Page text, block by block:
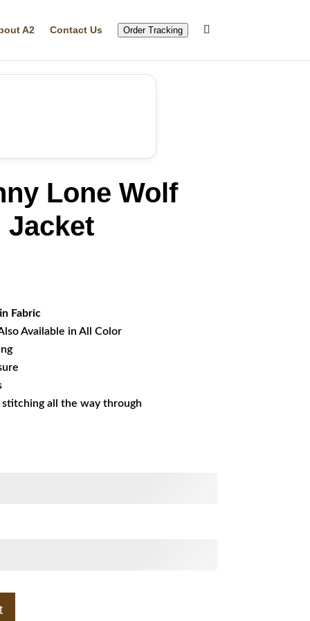
A2 Contact Us Order Tracking
Lone Wolf
Jacket
Fabric
Available in All Color
all the way through